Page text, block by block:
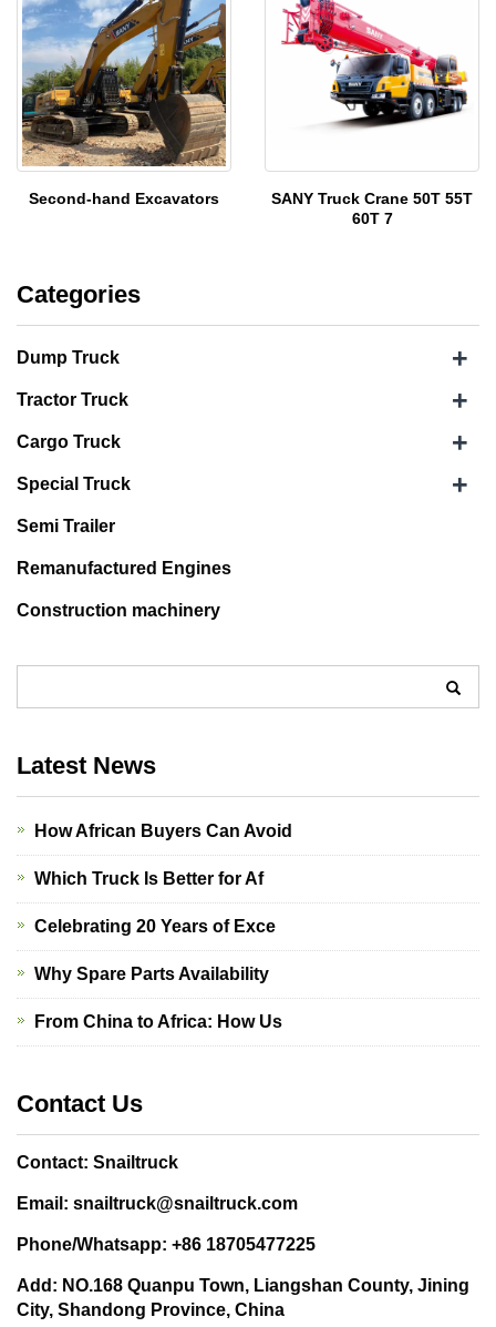
Second-hand Excavators
SANY Truck Crane 50T 55T
60T 7
Categories
Dump Truck +
Tractor Truck +
Cargo Truck +
Special Truck +
Semi Trailer
Remanufactured Engines
Construction machinery
Latest News
How African Buyers Can Avoid
Which Truck Is Better for Af
Celebrating 20 Years of Exce
Why Spare Parts Availability
From China to Africa: How Us
Contact Us
Contact: Snailtruck
Email: snailtruck@snailtruck.com
Phone/Whatsapp: +86 18705477225
Add: NO.168 Quanpu Town, Liangshan County, Jining
City, Shandong Province, China